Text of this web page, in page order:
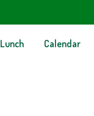
Lunch Calendar